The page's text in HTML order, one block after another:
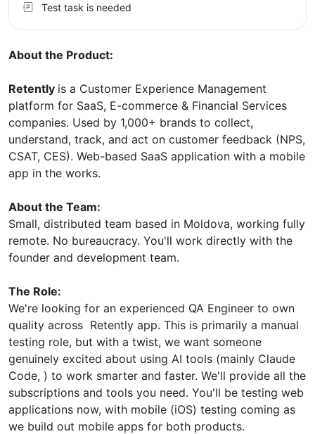
About the Product:
Retently is a Customer Experience Management
platform for SaaS, E-commerce & Financial Services
companies. Used by 1,000+ brands to collect,
understand, track, and act on customer feedback (NPS,
CSAT, CES). Web-based SaaS application with a mobile
app in the works.
About the Team:
Small, distributed team based in Moldova, working fully
remote. No bureaucracy. You'll work directly with the
founder and development team.
The Role:
We're looking for an experienced QA Engineer to own
quality across Retently app. This is primarily a manual
testing role, but with a twist, we want someone
genuinely excited about using AI tools (mainly Claude
Code, ) to work smarter and faster. We'll provide all the
subscriptions and tools you need. You'll be testing web
applications now, with mobile (iOS) testing coming as
we build out mobile apps for both products.
Test task is needed